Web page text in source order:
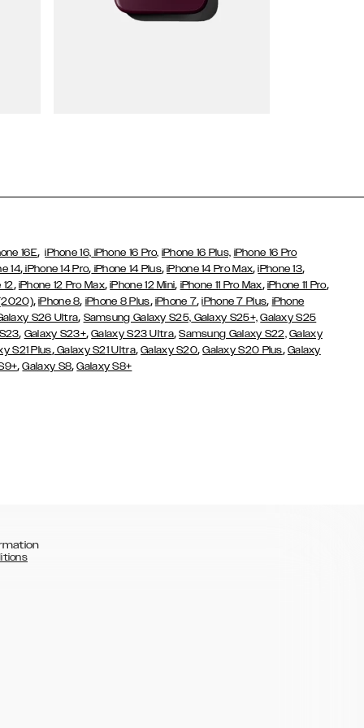
16E,iPhone 16, iPhone 16 Pro, iPhone 16 Plus, iPhone 16 Pro
14, iPhone 14 Pro, iPhone 14 Plus,iPhone 14 Pro Max,iPhone 13,
12, iPhone 12 Pro Max,iPhone 12 Mini, iPhone 11 Pro Max, iPhone 11 Pro,
,iPhone 8, iPhone 8 Plus, iPhone 7,iPhone 7 Plus, iPhone
S26 Ultra, Samsung Galaxy S25, Galaxy S25+, Galaxy S25
, Galaxy S23+,Galaxy S23 Ultra,Samsung Galaxy S22, Galaxy
S21 Plus,Galaxy S21 Ultra,Galaxy S20,Galaxy S20 Plus, Galaxy
,Galaxy S8,Galaxy S8+